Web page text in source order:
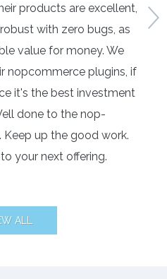
products are excellent,
with zero bugs, as
value for money. We
nopcommerce plugins, if
it's the best investment
done to the nop-
up the good work.
your next offering.
ALL